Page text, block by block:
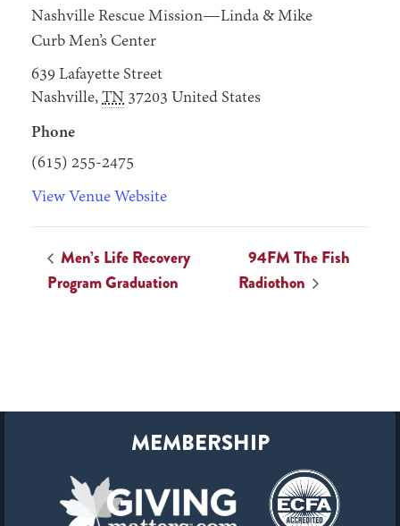
Nashville Rescue Mission—Linda & Mike
Curb Men’s Center
639 Lafayette Street
Nashville, TN 37203 United States
Phone
(615) 255-2475
View Venue Website
Men’s Life Recovery
Program Graduation
94FM The Fish
Radiothon